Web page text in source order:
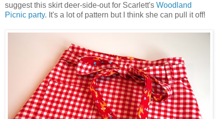
suggest this skirt deer-side-out for Scarlett's Woodland
Picnic party. It's a lot of pattern but I think she can pull it off!